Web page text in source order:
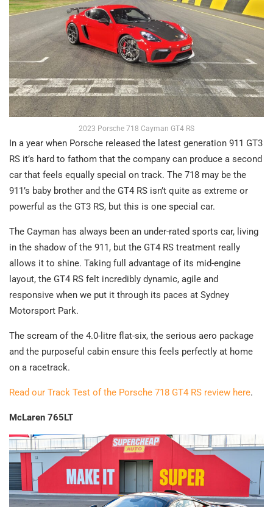
2023 Porsche 718 Cayman GT4 RS
In a year when Porsche released the latest generation 911 GT3
RS it’s hard to fathom that the company can produce a second
car that feels equally special on track. The 718 may be the
911’s baby brother and the GT4 RS isn’t quite as extreme or
powerful as the GT3 RS, but this is one special car.
The Cayman has always been an under-rated sports car, living
in the shadow of the 911, but the GT4 RS treatment really
allows it to shine. Taking full advantage of its mid-engine
layout, the GT4 RS felt incredibly dynamic, agile and
responsive when we put it through its paces at Sydney
Motorsport Park.
The scream of the 4.0-litre flat-six, the serious aero package
and the purposeful cabin ensure this feels perfectly at home
on a racetrack.
Read our Track Test of the Porsche 718 GT4 RS review here.
McLaren 765LT